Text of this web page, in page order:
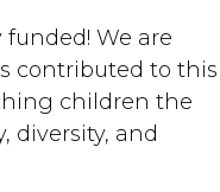
funded! We are
contributed to this
children the
diversity, and